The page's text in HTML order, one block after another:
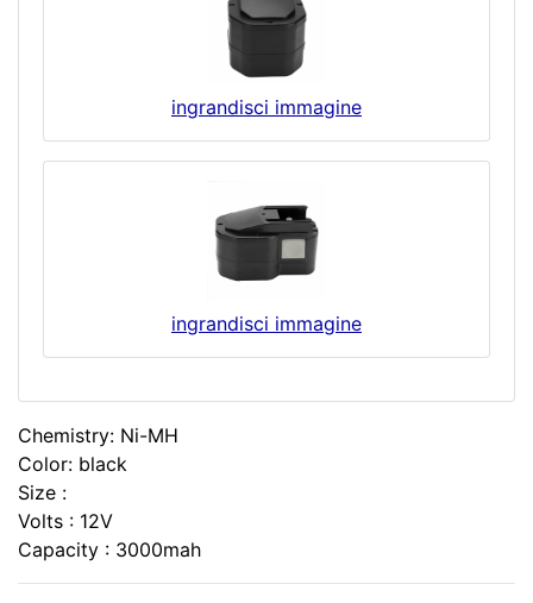
ingrandisci immagine
ingrandisci immagine
Chemistry: Ni-MH
Color: black
Size :
Volts : 12V
Capacity : 3000mah